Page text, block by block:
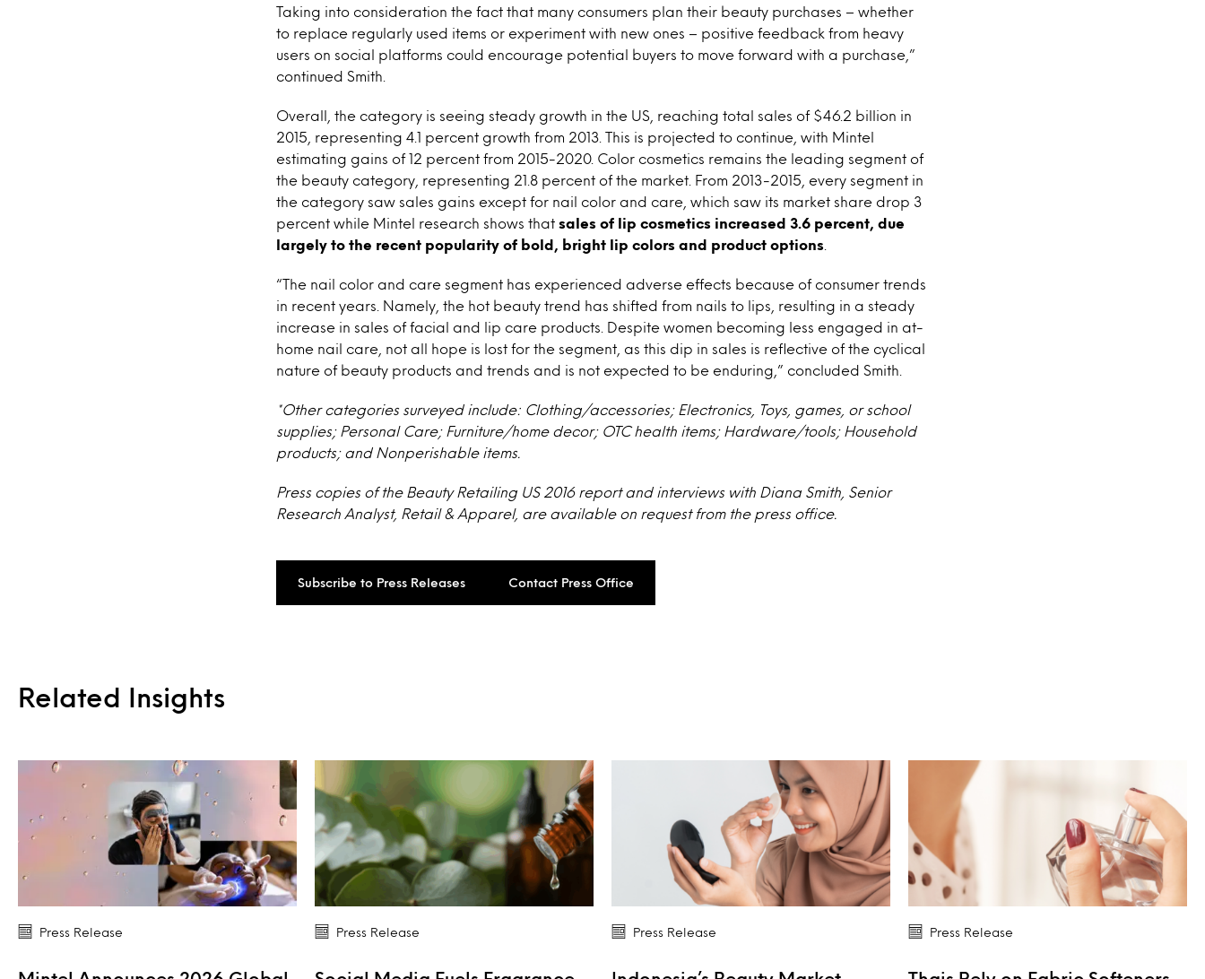
Taking into consideration the fact that many consumers plan their beauty purchases – whether
to replace regularly used items or experiment with new ones – positive feedback from heavy
users on social platforms could encourage potential buyers to move forward with a purchase,”
continued Smith.
Overall, the category is seeing steady growth in the US, reaching total sales of $46.2 billion in
2015, representing 4.1 percent growth from 2013. This is projected to continue, with Mintel
estimating gains of 12 percent from 2015-2020. Color cosmetics remains the leading segment of
the beauty category, representing 21.8 percent of the market. From 2013-2015, every segment in
the category saw sales gains except for nail color and care, which saw its market share drop 3
percent while Mintel research shows that sales of lip cosmetics increased 3.6 percent, due
largely to the recent popularity of bold, bright lip colors and product options
“The nail color and care segment has experienced adverse effects because of consumer trends
in recent years. Namely, the hot beauty trend has shifted from nails to lips, resulting in a steady
increase in sales of facial and lip care products. Despite women becoming less engaged in at-
home nail care, not all hope is lost for the segment, as this dip in sales is reflective of the cyclical
nature of beauty products and trends and is not expected to be enduring,” concluded Smith.
*Other categories surveyed include: Clothing/accessories; Electronics, Toys, games, or school
supplies; Personal Care; Furniture/home decor; OTC health items; Hardware/tools; Household
products; and Nonperishable items.
Press copies of the Beauty Retailing US 2016 report and interviews with Diana Smith, Senior
Research Analyst, Retail & Apparel, are available on request from the press office.
Subscribe to Press Releases Contact Press Office
Related Insights
Press Release Press Release Press Release Press Release